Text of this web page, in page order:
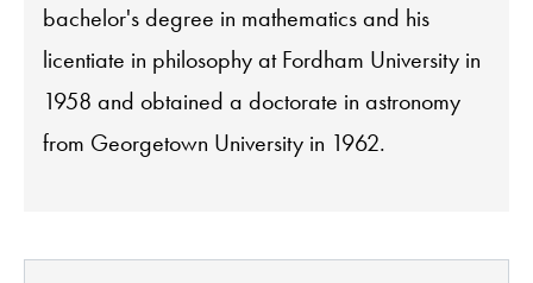
bachelor's degree in mathematics and his
licentiate in philosophy at Fordham University in
1958 and obtained a doctorate in astronomy
from Georgetown University in 1962.